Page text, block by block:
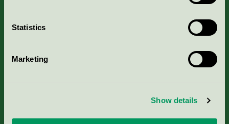
Statistics
Marketing
Show details
Nordic Ecolabelling Portal
Portal för massa, papper & tryckerier
Rapporter & undersökningar